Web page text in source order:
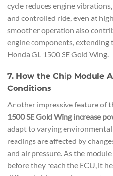
cycle reduces engine
and controlled ride, even at
smoother operation also
engine components, extending
Honda GL 1500 SE Gold Wing.
7. How the Chip Module
Conditions
Another impressive feature of
1500 SE Gold Wing increase
adapt to varying environmental
readings are affected by
and air pressure. As the
before they reach the ECU, it